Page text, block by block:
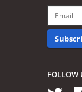
FOLLOW